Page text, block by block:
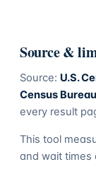
Source &
Source: U.S.
Census
every result
This tool
and wait times